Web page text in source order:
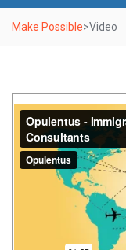
Make Possible>Video